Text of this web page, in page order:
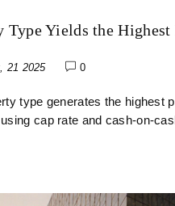
Type Yields the
21 2025 0
type generates the highest
cap rate and